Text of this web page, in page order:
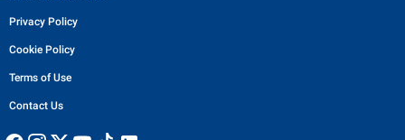
Privacy Policy
Cookie Policy
Terms of Use
Contact Us